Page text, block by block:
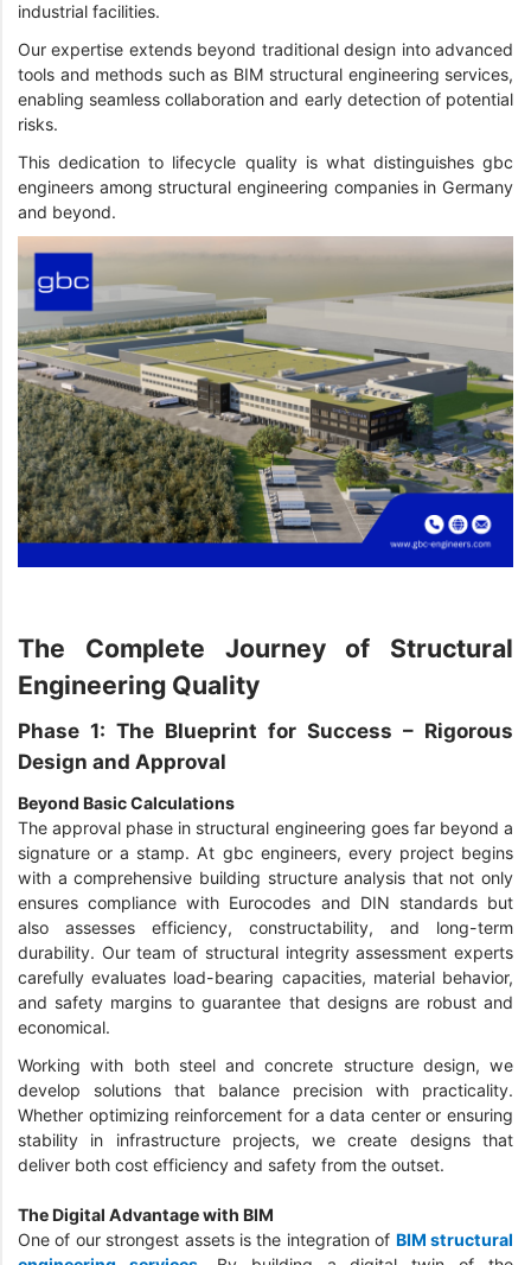
industrial facilities.
Our expertise extends beyond traditional design into advanced
tools and methods such as BIM structural engineering services,
enabling seamless collaboration and early detection of potential
risks.
This dedication to lifecycle quality is what distinguishes gbc
engineers among structural engineering companies in Germany
and beyond.
The Complete Journey of Structural
Engineering Quality
Phase 1: The Blueprint for Success – Rigorous
Design and Approval
Beyond Basic Calculations
The approval phase in structural engineering goes far beyond a
signature or a stamp. At gbc engineers, every project begins
with a comprehensive building structure analysis that not only
ensures compliance with Eurocodes and DIN standards but
also assesses efficiency, constructability, and long-term
durability. Our team of structural integrity assessment experts
carefully evaluates load-bearing capacities, material behavior,
and safety margins to guarantee that designs are robust and
economical.
Working with both steel and concrete structure design, we
develop solutions that balance precision with practicality.
Whether optimizing reinforcement for a data center or ensuring
stability in infrastructure projects, we create designs that
deliver both cost efficiency and safety from the outset.
The Digital Advantage with BIM
One of our strongest assets is the integration of BIM structural